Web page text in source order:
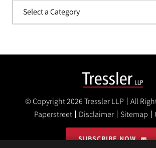
Categories
© Copyright 2026Tressler LLP
All
Paperstreet
Disclaimer Sitemap
SUBSCRIBE NOW